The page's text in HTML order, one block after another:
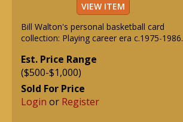
VIEW ITEM
Bill Walton's personal basketball card
collection: Playing career era c.1975-1986.
Est. Price Range
($500-$1,000)
Sold For Price
Login or Register